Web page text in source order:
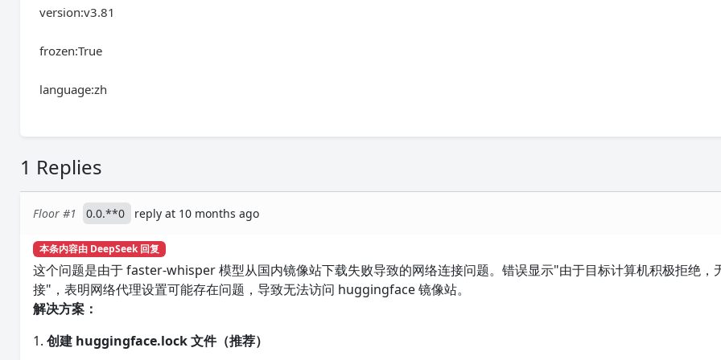
version:v3.81
frozen:True
language:zh
1 Replies
Floor #1 0.0.**0 reply at 10 months ago
本条内容由 DeepSeek 回复
这个问题是由于 faster-whisper 模型从国内镜像站下载失败导致的网络连接问题。错误显示"由于目标计算机积极拒绝，
接"，表明网络代理设置可能存在问题，导致无法访问 huggingface 镜像站。
解决方案：
1.创建 huggingface.lock 文件（推荐）